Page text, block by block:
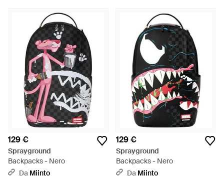
129 €
Sprayground
Backpacks - Nero
Da Miinto
129 €
Sprayground
Backpacks - Nero
Da Miinto